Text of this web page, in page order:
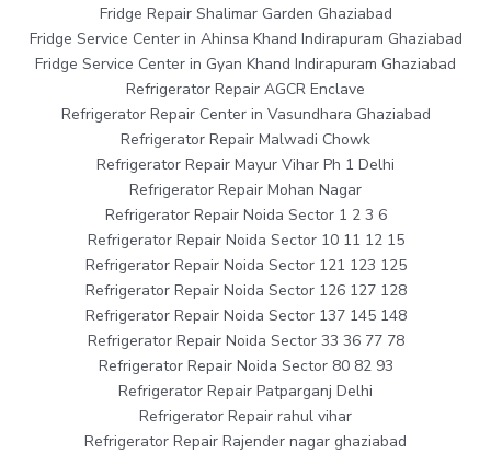
Fridge Repair Shalimar Garden Ghaziabad
Fridge Service Center in Ahinsa Khand Indirapuram Ghaziabad
Fridge Service Center in Gyan Khand Indirapuram Ghaziabad
Refrigerator Repair AGCR Enclave
Refrigerator Repair Center in Vasundhara Ghaziabad
Refrigerator Repair Malwadi Chowk
Refrigerator Repair Mayur Vihar Ph 1 Delhi
Refrigerator Repair Mohan Nagar
Refrigerator Repair Noida Sector 1 2 3 6
Refrigerator Repair Noida Sector 10 11 12 15
Refrigerator Repair Noida Sector 121 123 125
Refrigerator Repair Noida Sector 126 127 128
Refrigerator Repair Noida Sector 137 145 148
Refrigerator Repair Noida Sector 33 36 77 78
Refrigerator Repair Noida Sector 80 82 93
Refrigerator Repair Patparganj Delhi
Refrigerator Repair rahul vihar
Refrigerator Repair Rajender nagar ghaziabad